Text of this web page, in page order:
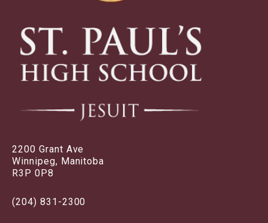
2200 Grant Ave
Winnipeg, Manitoba
R3P 0P8
(204) 831-2300